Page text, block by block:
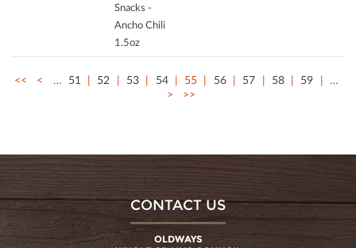
Snacks -
Ancho Chili
1.5oz
<< < … 51 52 53 54 55 56 57 58 59
…
>
>>
CONTACT US
OLDWAYS